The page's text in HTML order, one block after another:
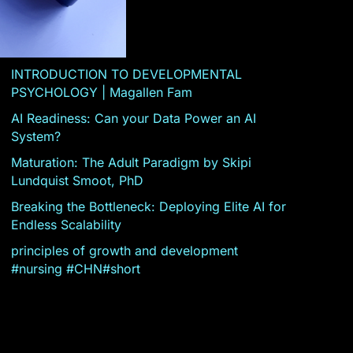
INTRODUCTION TO DEVELOPMENTAL
PSYCHOLOGY | Magallen Fam
AI Readiness: Can your Data Power an AI
System?
Maturation: The Adult Paradigm by Skipi
Lundquist Smoot, PhD
Breaking the Bottleneck: Deploying Elite AI for
Endless Scalability
principles of growth and development
#nursing #CHN#short